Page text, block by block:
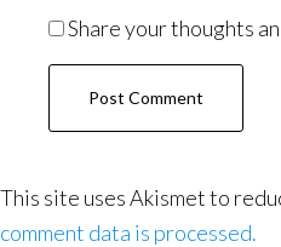
Share your thoughts
This site uses Akismet to
comment data is processed.